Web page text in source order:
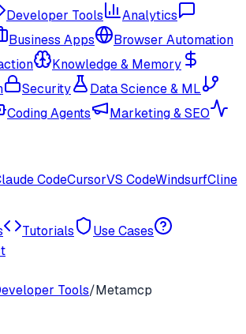
Developer Tools
Analytics
Business Apps
Browser Automation
Knowledge & Memory
Security
Data Science & ML
Coding Agents
Marketing & SEO
CodeCursorVS CodeWindsurfCline
Tutorials
Use Cases
Tools/Metamcp